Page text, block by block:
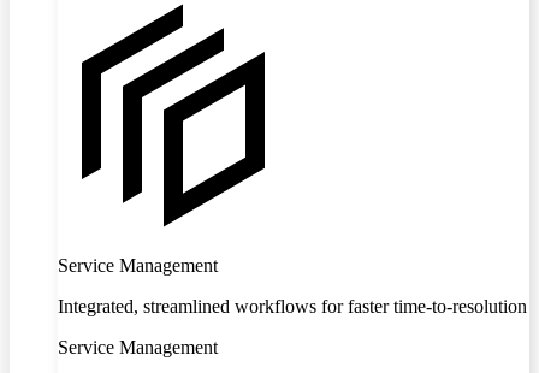
Service Management
Integrated, streamlined workflows for faster time-to-resolution
Service Management